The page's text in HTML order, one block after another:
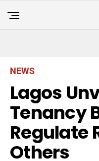
NEWS
Lagos
Tenancy
Regulate
Others